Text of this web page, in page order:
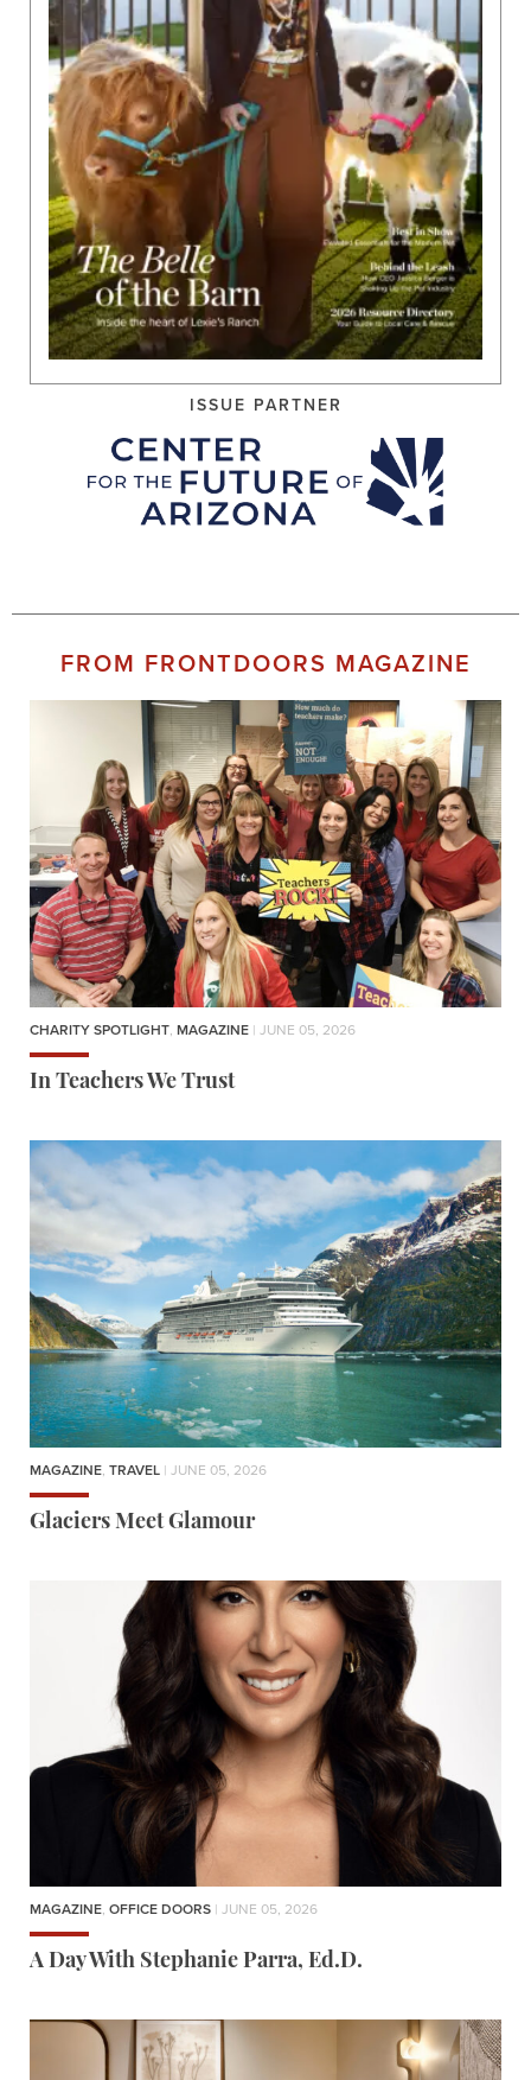
ISSUE PARTNER
FROM FRONTDOORS MAGAZINE
CHARITY SPOTLIGHT, MAGAZINE | JUNE 05, 2026
In Teachers We Trust
MAGAZINE, TRAVEL | JUNE 05, 2026
Glaciers Meet Glamour
MAGAZINE, OFFICE DOORS | JUNE 05, 2026
A Day With Stephanie Parra, Ed.D.